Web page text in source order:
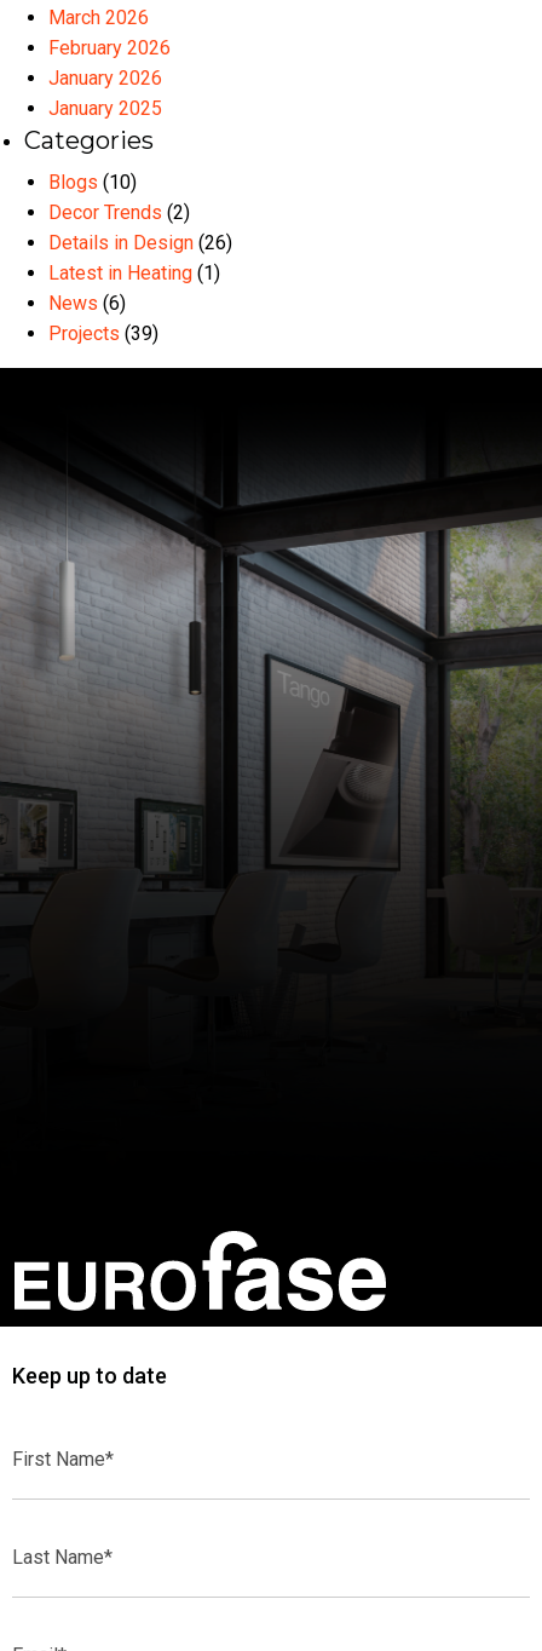
March 2026
February 2026
January 2026
January 2025
Categories
Blogs (10)
Decor Trends (2)
Details in Design (26)
Latest in Heating (1)
News (6)
Projects (39)
Keep up to date
Name*
Name*